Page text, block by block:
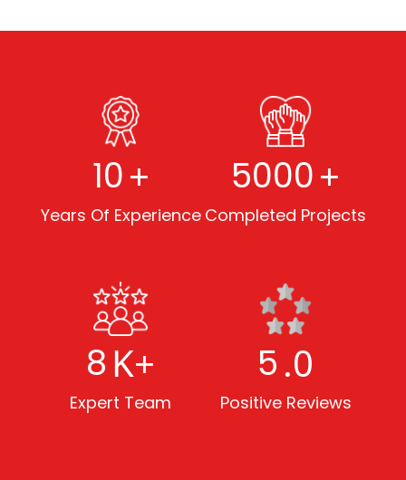
10+
Years Of Experience
5000+
Completed Projects
8K+
Expert Team
5.0
Positive Reviews